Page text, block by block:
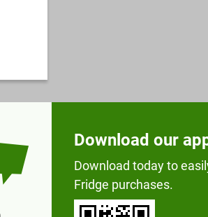
Download our
Download today to
Fridge purchases.